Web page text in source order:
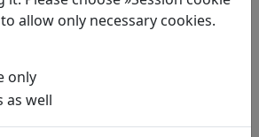
Bekannten
in die chinesische
Georg Romberg, 1989. p.
allow only necessary cookies.
only
as well